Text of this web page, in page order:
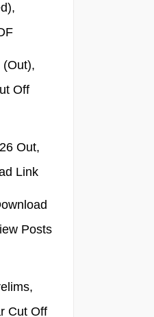
(Out),
Off
Out,
Link
Posts
Cut Off